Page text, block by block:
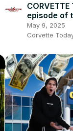
episode of
podcast!
May 9, 2025
Corvette